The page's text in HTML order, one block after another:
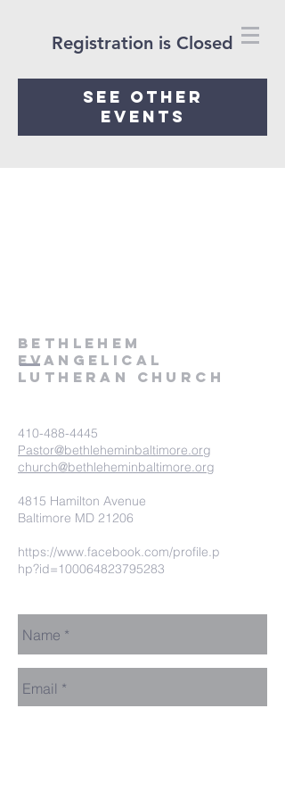
Registration is Closed
See other
events
Bethlehem
Evangelical
Lutheran Church
410-488-4445
Pastor@bethleheminbaltimore.org
church@bethleheminbaltimore.org
4815 Hamilton Avenue
Baltimore MD 21206
https://www.facebook.com/profile.p
hp?id=100064823795283